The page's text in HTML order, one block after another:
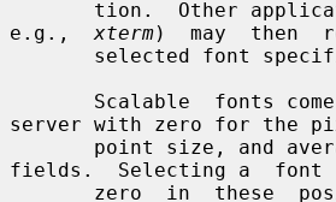
e.g., xterm)  may  then
server with zero for the
fields.  Selecting a  font